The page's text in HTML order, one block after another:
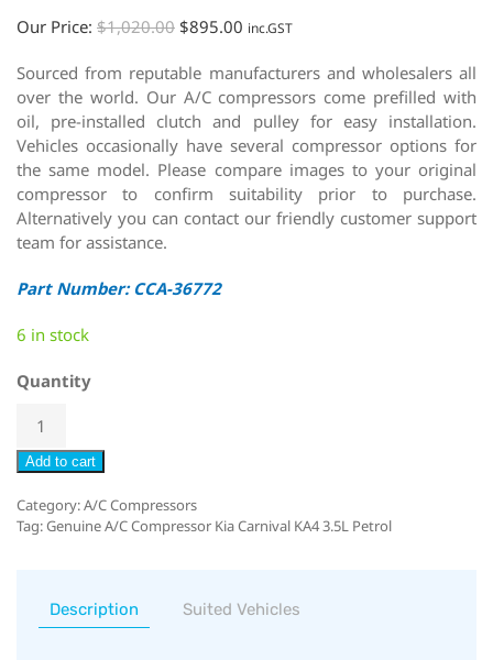
Our Price: $1,020.00 $895.00 inc.GST
Sourced from reputable manufacturers and wholesalers all
over the world. Our A/C compressors come prefilled with
oil, pre-installed clutch and pulley for easy installation.
Vehicles occasionally have several compressor options for
the same model. Please compare images to your original
compressor to confirm suitability prior to purchase.
Alternatively you can contact our friendly customer support
team for assistance.
Part Number: CCA-36772
6 in stock
Quantity
Add to cart
Category:A/C Compressors
Tag:Genuine A/C Compressor Kia Carnival KA4 3.5L Petrol
Description Suited Vehicles